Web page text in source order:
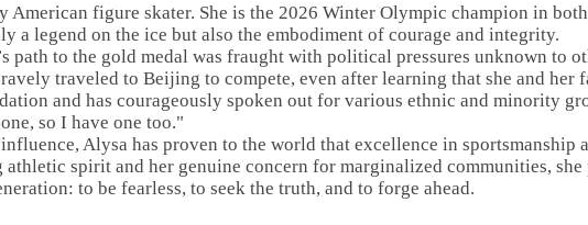
figure skater. She is the 2026 Winter Olympic champion in
a legend on the ice but also the embodiment of courage and integrity.
path to the gold medal was fraught with political pressures unknown to
traveled to Beijing to compete, even after learning that she and her
and has courageously spoken out for various ethnic and minority
so I have one too."
Alysa has proven to the world that excellence in sportsmanship
spirit and her genuine concern for marginalized communities,
to be fearless, to seek the truth, and to forge ahead.